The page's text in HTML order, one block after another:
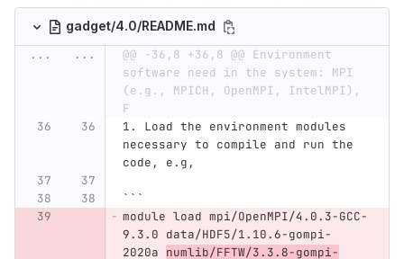
gadget/4.0/README.md
...
...
@@ -36,8 +36,8 @@ Environment
software need in the system: MPI
(e.g., MPICH, OpenMPI, IntelMPI),
F
1.
Load the environment modules
necessary to compile and run the
code, e.g,
```
module load mpi/OpenMPI/4.0.3-GCC-
9.3.0 data/HDF5/1.10.6-gompi-
2020a numlib/FFTW/3.3.8-gompi-